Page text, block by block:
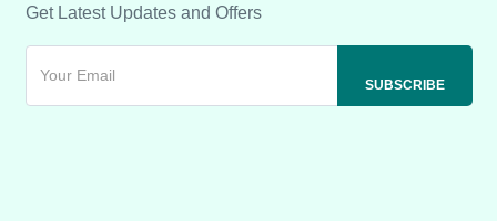
Get Latest Updates and Offers